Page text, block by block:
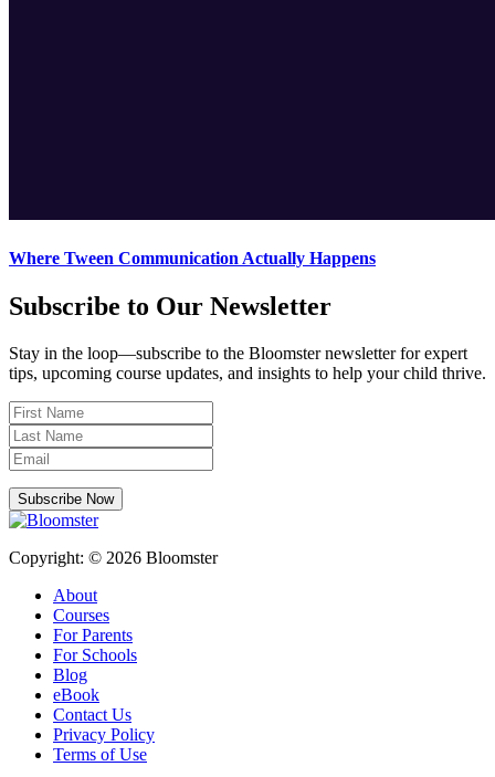
Where Tween Communication Actually Happens
Subscribe to Our Newsletter
Stay in the loop—subscribe to the Bloomster newsletter for expert
tips, upcoming course updates, and insights to help your child thrive.
Subscribe Now
Copyright: © 2026 Bloomster
About
Courses
For Parents
For Schools
Blog
eBook
Contact Us
Privacy Policy
Terms of Use